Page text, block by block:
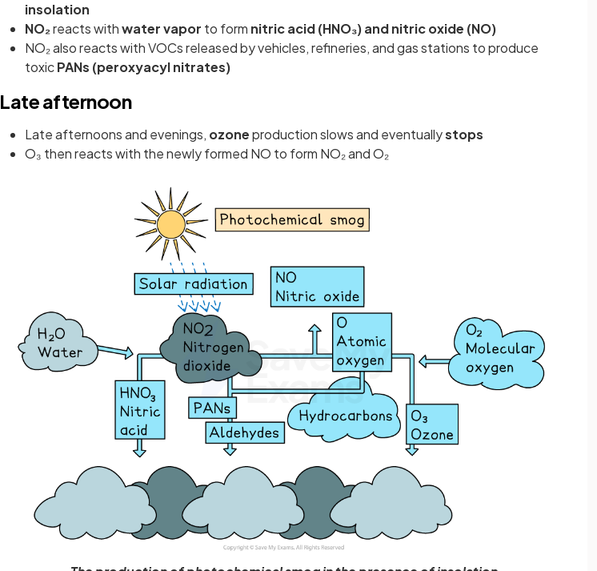
insolation
NO₂reacts withwater vapor to form nitric acid (HNO₃) and nitric oxide (NO)
NO₂ also reacts with VOCs released by vehicles, refineries, and gas stations to produce
toxicPANs (peroxyacyl nitrates)
Late afternoon
Late afternoons and evenings, ozoneproduction slows and eventuallystops
O₃ then reacts with the newly formed NO to form NO₂ and O₂